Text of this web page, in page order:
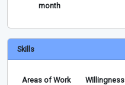
month
Skills
Areas of Work Willingness